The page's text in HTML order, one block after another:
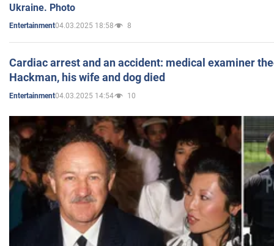
Ukraine. Photo
Entertainment04.03.2025 18:58 8
Cardiac arrest and an accident: medical examiner
Hackman, his wife and dog died
Entertainment04.03.2025 14:54 10